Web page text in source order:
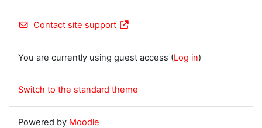
Contact site support
You are currently using guest access (Log in)
Switch to the standard theme
Powered by Moodle